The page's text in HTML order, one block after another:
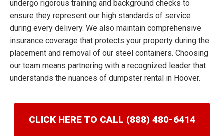
undergo rigorous training and background checks to
ensure they represent our high standards of service
during every delivery. We also maintain comprehensive
insurance coverage that protects your property during the
placement and removal of our steel containers. Choosing
our team means partnering with a recognized leader that
understands the nuances of dumpster rental in Hoover.
CLICK HERE TO CALL (888) 480-6414